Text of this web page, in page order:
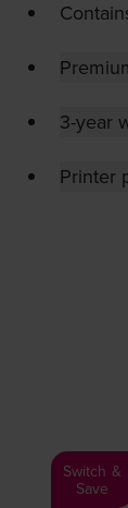
3-year
Printer
Switch &
Save